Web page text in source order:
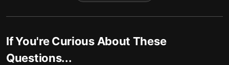
If You're Curious About These
Questions...